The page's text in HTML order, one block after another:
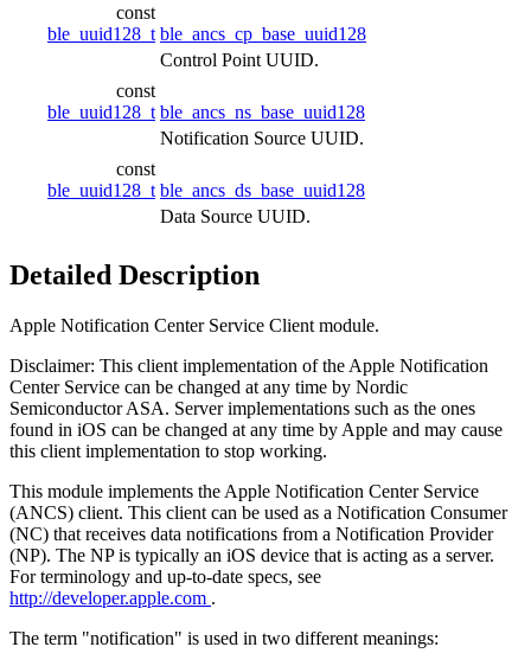
const
ble_uuid128_t ble_ancs_cp_base_uuid128
Control Point UUID.
const
ble_uuid128_t ble_ancs_ns_base_uuid128
Notification Source UUID.
const
ble_uuid128_t ble_ancs_ds_base_uuid128
Data Source UUID.
Detailed Description
Apple Notification Center Service Client module.
Disclaimer: This client implementation of the Apple Notification
Center Service can be changed at any time by Nordic
Semiconductor ASA. Server implementations such as the ones
found in iOS can be changed at any time by Apple and may cause
this client implementation to stop working.
This module implements the Apple Notification Center Service
(ANCS) client. This client can be used as a Notification Consumer
(NC) that receives data notifications from a Notification Provider
(NP). The NP is typically an iOS device that is acting as a server.
For terminology and up-to-date specs, see
http://developer.apple.com .
The term "notification" is used in two different meanings: